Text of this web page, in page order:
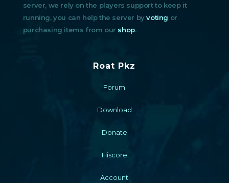
server, we rely on the players support to keep it
running, you can help the server byvoting or
purchasing items from our shop.
Roat Pkz
Forum
Download
Donate
Hiscore
Account